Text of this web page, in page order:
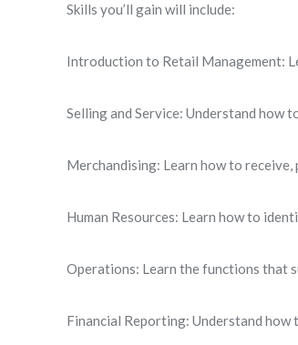
Skills you’ll gain will include:
Introduction to Retail Management:
Selling and Service: Understand how
Merchandising: Learn how to receive,
Human Resources: Learn how to
Operations: Learn the functions that
Financial Reporting: Understand how